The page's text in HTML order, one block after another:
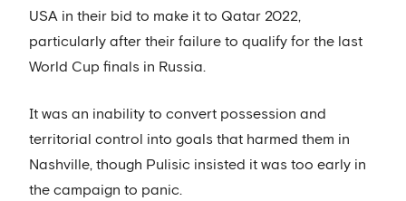
USA in their bid to make it to Qatar 2022,
particularly after their failure to qualify for the last
World Cup finals in Russia.
It was an inability to convert possession and
territorial control into goals that harmed them in
Nashville, though Pulisic insisted it was too early in
the campaign to panic.